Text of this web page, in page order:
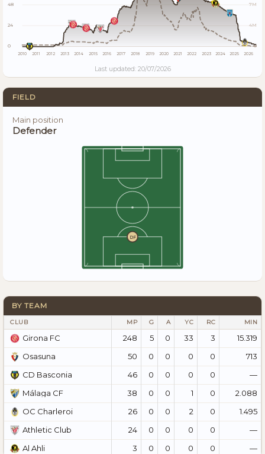
48
24
0
7M
4M
0
2010 2011 2012 2013 2014 2015 2016 2017 2018 2019 2020 2021 2022 2023 2024 2025 2026
Last updated: 20/07/2026
FIELD
Main position
Defender
DF
BY TEAM
CLUB MP G A YC RC MIN
Girona FC 248 5 0 33 3
15.319
Osasuna
50 0 0 0 0
713
CD Basconia
46 0 0 0 0
—
Málaga CF
38 0 0 1 0
2.088
OC Charleroi
26 0 0 2 0
1.495
Athletic Club
24 0 0 0 0
—
Al Ahli
3 0 0 0 0 —